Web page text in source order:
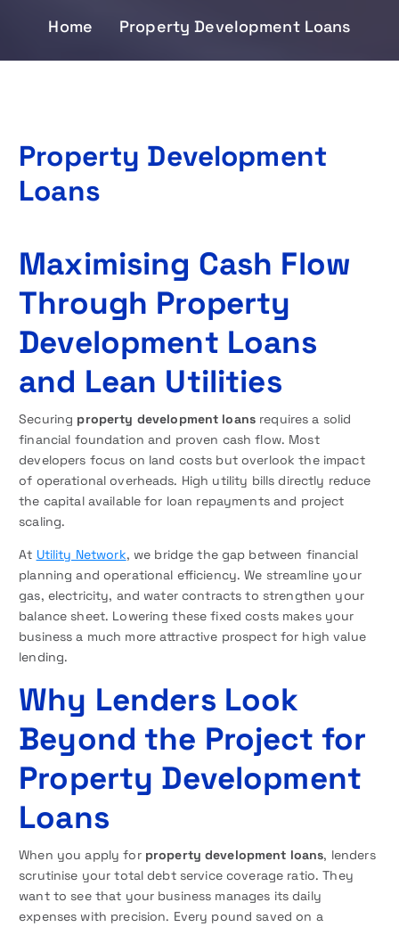
Home Property Development Loans
Property Development
Loans
Maximising Cash Flow
Through Property
Development Loans
and Lean Utilities
Securing property development loans requires a solid
financial foundation and proven cash flow. Most
developers focus on land costs but overlook the impact
of operational overheads. High utility bills directly reduce
the capital available for loan repayments and project
scaling.
At Utility Network, we bridge the gap between financial
planning and operational efficiency. We streamline your
gas, electricity, and water contracts to strengthen your
balance sheet. Lowering these fixed costs makes your
business a much more attractive prospect for high value
lending.
Why Lenders Look
Beyond the Project for
Property Development
Loans
When you apply for property development loans, lenders
scrutinise your total debt service coverage ratio. They
want to see that your business manages its daily
expenses with precision. Every pound saved on a